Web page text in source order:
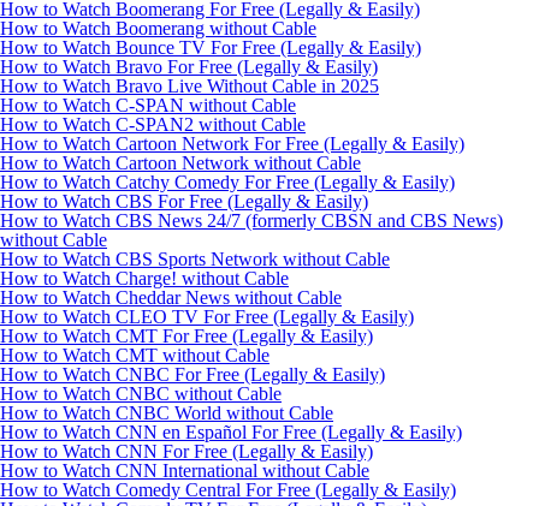
How to Watch Boomerang For Free (Legally & Easily)
How to Watch Boomerang without Cable
How to Watch Bounce TV For Free (Legally & Easily)
How to Watch Bravo For Free (Legally & Easily)
How to Watch Bravo Live Without Cable in 2025
How to Watch C-SPAN without Cable
How to Watch C-SPAN2 without Cable
How to Watch Cartoon Network For Free (Legally & Easily)
How to Watch Cartoon Network without Cable
How to Watch Catchy Comedy For Free (Legally & Easily)
How to Watch CBS For Free (Legally & Easily)
How to Watch CBS News 24/7 (formerly CBSN and CBS News)
without Cable
How to Watch CBS Sports Network without Cable
How to Watch Charge! without Cable
How to Watch Cheddar News without Cable
How to Watch CLEO TV For Free (Legally & Easily)
How to Watch CMT For Free (Legally & Easily)
How to Watch CMT without Cable
How to Watch CNBC For Free (Legally & Easily)
How to Watch CNBC without Cable
How to Watch CNBC World without Cable
How to Watch CNN en Español For Free (Legally & Easily)
How to Watch CNN For Free (Legally & Easily)
How to Watch CNN International without Cable
How to Watch Comedy Central For Free (Legally & Easily)